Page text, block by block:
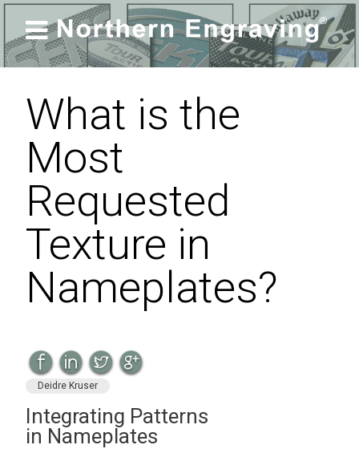

What is the
Most
Requested
Texture in
Nameplates?
Deidre Kruser
Integrating Patterns
in Nameplates